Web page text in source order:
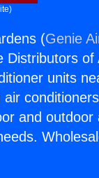
(Genie
of
units
and outdoor